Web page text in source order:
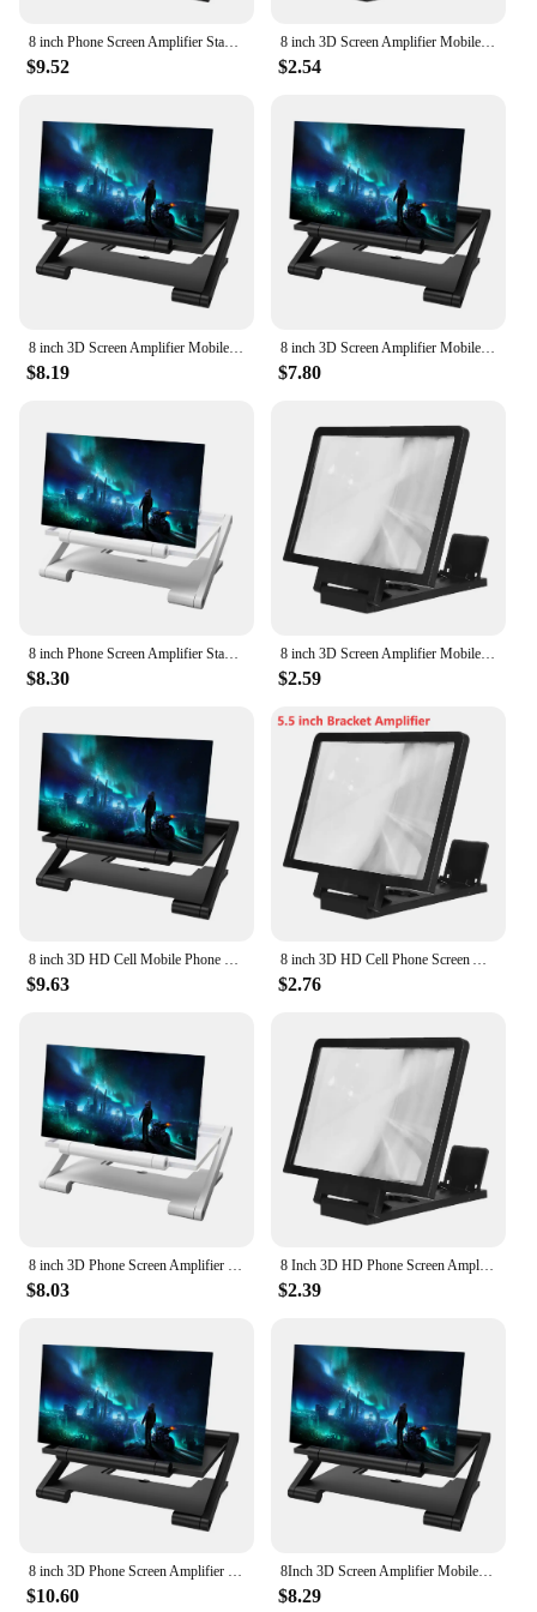
8 inch Phone Screen Amplifier Stand Enlarged Mobile Video Magnifier Desk Holder
$9.52
8 inch 3D Screen Amplifier Mobile Phone Screen Video Magnifier HD Expander Projector Smartphone Display Magnifying Bracket
$2.54
8 inch 3D Screen Amplifier Mobile Phone Screen Video Magnifier HD Expander Projector Smartphone Display Magnifying Bracket
$8.19
8 inch 3D Screen Amplifier Mobile Phone Screen Video Magnifier HD Expander Projector Smartphone Display Magnifying Bracket
$7.80
$8.30
8 inch 3D Screen Amplifier Mobile Phone Screen Video Magnifier HD Expander Projector Smartphone Display Magnifying Bracket
$2.59
$9.63 $2.76
$8.03
8 Inch 3D HD Phone Screen Amplifier Folding Mobile Phones Magnifying Glass Stand Video Amplifier Bracket Enlarge Eye Protector
$2.39
$10.60
8Inch 3D Screen Amplifier Mobile Phone Screen Video Magnifier for Smartphone Enlarged Screen Phone Stand Bracket Mobile
$8.29